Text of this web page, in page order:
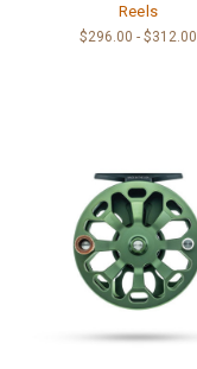
Reels
$296.00 - $312.00